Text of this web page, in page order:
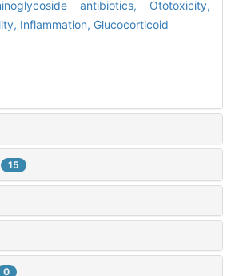
antibiotics, Ototoxicity,
Inflammation, Glucocorticoid
15
0